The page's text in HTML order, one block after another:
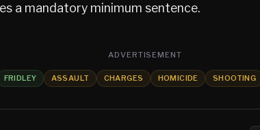
a mandatory minimum sentence.
ADVERTISEMENT
FRIDLEY ASSAULT CHARGES HOMICIDE SHOOTING